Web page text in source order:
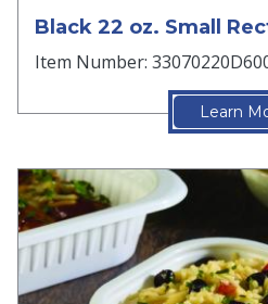
Black 22 oz. Small
Item Number:
Learn